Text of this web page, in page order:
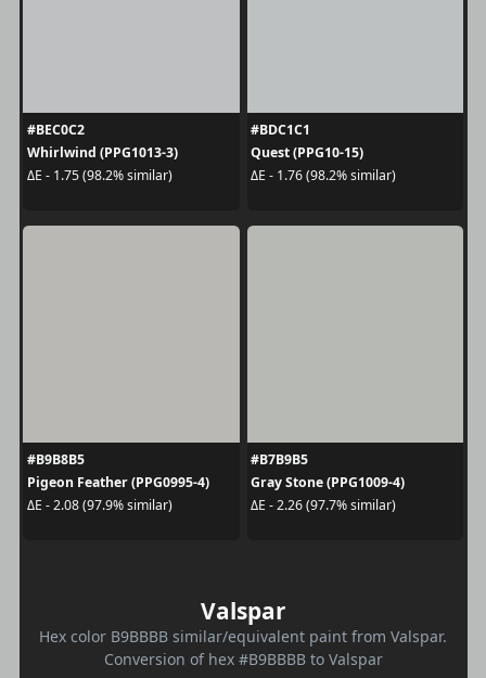
#BEC0C2
Whirlwind (PPG1013-3)
ΔE - 1.75 (98.2% similar)
#BDC1C1
Quest (PPG10-15)
ΔE - 1.76 (98.2% similar)
#B9B8B5
Pigeon Feather (PPG0995-4)
ΔE - 2.08 (97.9% similar)
#B7B9B5
Gray Stone (PPG1009-4)
ΔE - 2.26 (97.7% similar)
Valspar
Hex color B9BBBB similar/equivalent paint from Valspar.
Conversion of hex #B9BBBB to Valspar